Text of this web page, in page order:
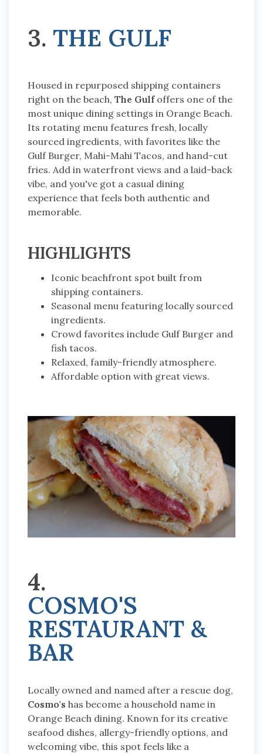
3. THE GULF
Housed in repurposed shipping containers
right on the beach, The Gulfoffers one of the
most unique dining settings in Orange Beach.
Its rotating menu features fresh, locally
sourced ingredients, with favorites like the
Gulf Burger, Mahi-Mahi Tacos, and hand-cut
fries. Add in waterfront views and a laid-back
vibe, and you've got a casual dining
experience that feels both authentic and
memorable.
HIGHLIGHTS
Iconic beachfront spot built from
shipping containers.
Seasonal menu featuring locally sourced
ingredients.
Crowd favorites include Gulf Burger and
fish tacos.
Relaxed, family-friendly atmosphere.
Affordable option with great views.
4.
COSMO'S
RESTAURANT &
BAR
Locally owned and named after a rescue dog,
Cosmo's has become a household name in
Orange Beach dining. Known for its creative
seafood dishes, allergy-friendly options, and
welcoming vibe, this spot feels like a